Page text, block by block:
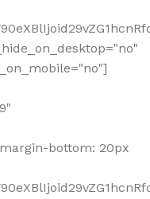
bottom: 20px